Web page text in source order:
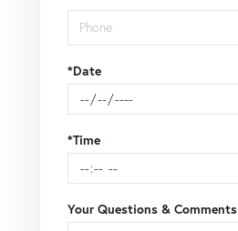
*Date
*Time
Your Questions & Comments